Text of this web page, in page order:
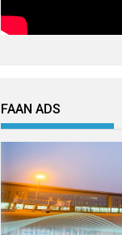
FAAN ADS